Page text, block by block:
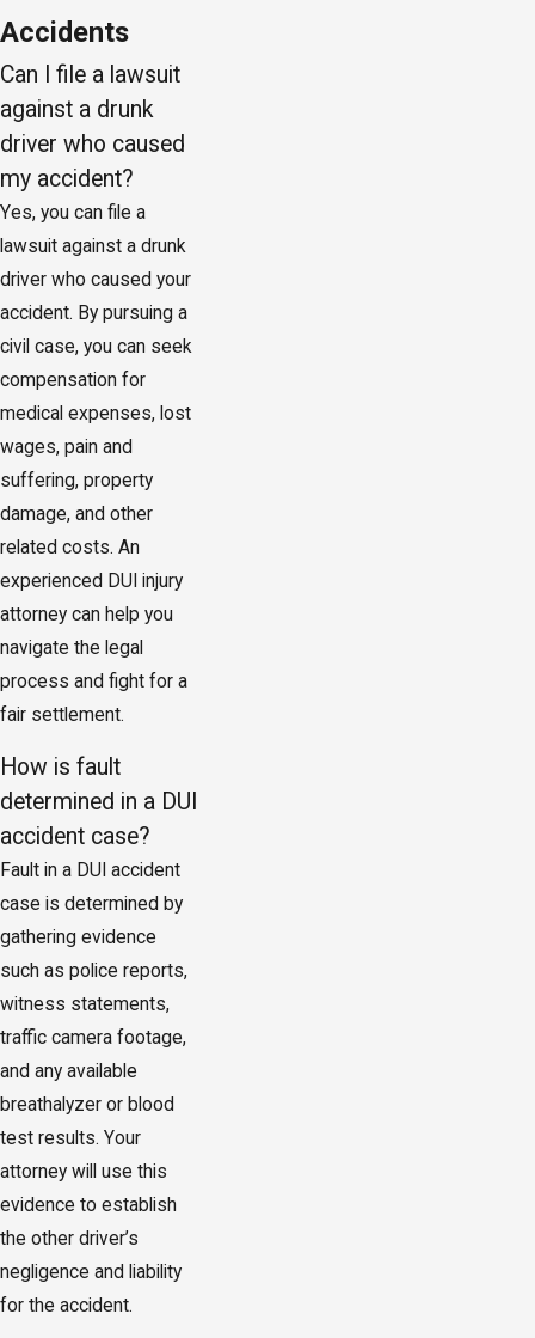
Accidents
Can I file a lawsuit
against a drunk
driver who caused
my accident?
Yes, you can file a
lawsuit against a drunk
driver who caused your
accident. By pursuing a
civil case, you can seek
compensation for
medical expenses, lost
wages, pain and
suffering, property
damage, and other
related costs. An
experienced DUI injury
attorney can help you
navigate the legal
process and fight for a
fair settlement.
How is fault
determined in a DUI
accident case?
Fault in a DUI accident
case is determined by
gathering evidence
such as police reports,
witness statements,
traffic camera footage,
and any available
breathalyzer or blood
test results. Your
attorney will use this
evidence to establish
the other driver’s
negligence and liability
for the accident.